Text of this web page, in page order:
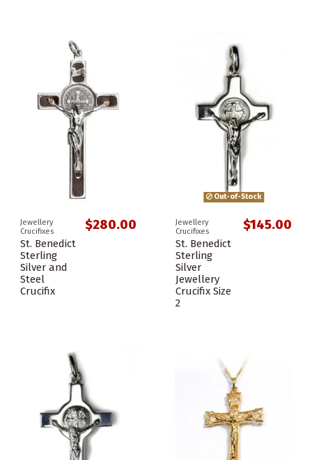
Jewellery
Crucifixes
St. Benedict
Sterling
Silver and
Steel
Crucifix
$280.00
Out-of-Stock
Jewellery
Crucifixes
St. Benedict
Sterling
Silver
Jewellery
Crucifix Size
2
$145.00